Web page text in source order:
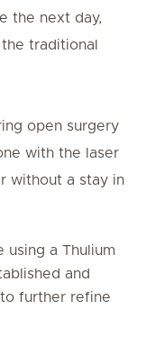
the next day,
traditional
open surgery
with the laser
without a stay in
using a Thulium
and
further refine